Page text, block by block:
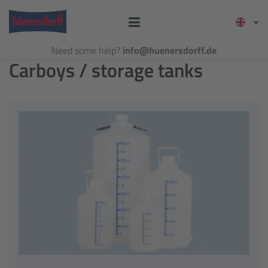
Need some help? info@huenersdorff.de
Carboys / storage tanks